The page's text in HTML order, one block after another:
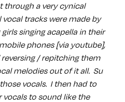
through a very cynical
tracks were made by
singing acapella in their
phones [via youtube],
/ repitching them
melodies out of it all. Su
vocals. I then had to
vocals to sound like the